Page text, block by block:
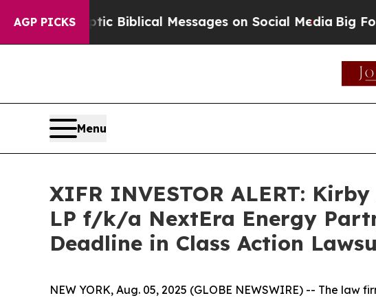
AGP PICKS
Cryptic Biblical Messages on Social Media Big Food
Menu
XIFR INVESTOR ALERT:
LP f/k/a NextEra Energy
Deadline in Class Action
NEW YORK, Aug. 05, 2025 (GLOBE NEWSWIRE) -- The law